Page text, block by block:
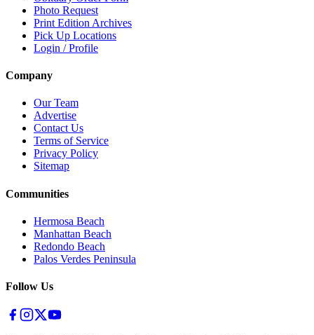
Photo Request
Print Edition Archives
Pick Up Locations
Login / Profile
Company
Our Team
Advertise
Contact Us
Terms of Service
Privacy Policy
Sitemap
Communities
Hermosa Beach
Manhattan Beach
Redondo Beach
Palos Verdes Peninsula
Follow Us